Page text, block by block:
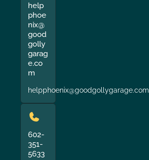
help
phoe
nix@
good
golly
garag
e.co
m
helpphoenix@goodgollygarage.com
602-
351-
5633